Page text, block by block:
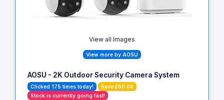
View all Images
View more by AOSU
AOSU - 2K Outdoor Security Camera System
Clicked 175 times today!
Save £60.00
Stock is currently going fast!